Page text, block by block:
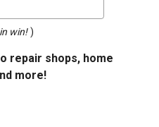
win! )
repair shops, home
more!